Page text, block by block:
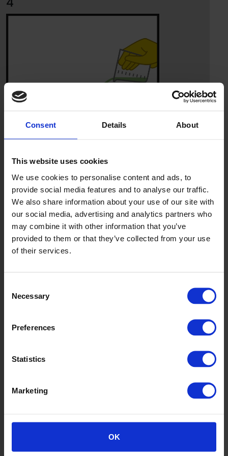
Consent Details About
This website uses cookies
We use cookies to personalise content and ads, to
provide social media features and to analyse our traffic.
We also share information about your use of our site with
our social media, advertising and analytics partners who
may combine it with other information that you’ve
provided to them or that they’ve collected from your use
of their services.
Selection
Necessary
Preferences
Statistics
Marketing
OK
5
6